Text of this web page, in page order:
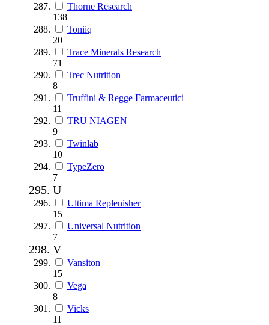
Thorne Research
138
Toniiq
20
Trace Minerals Research
71
Trec Nutrition
8
Truffini & Regge Farmaceutici
11
TRU NIAGEN
9
Twinlab
10
TypeZero
7
U
Ultima Replenisher
15
Universal Nutrition
7
V
Vansiton
15
Vega
8
Vicks
11